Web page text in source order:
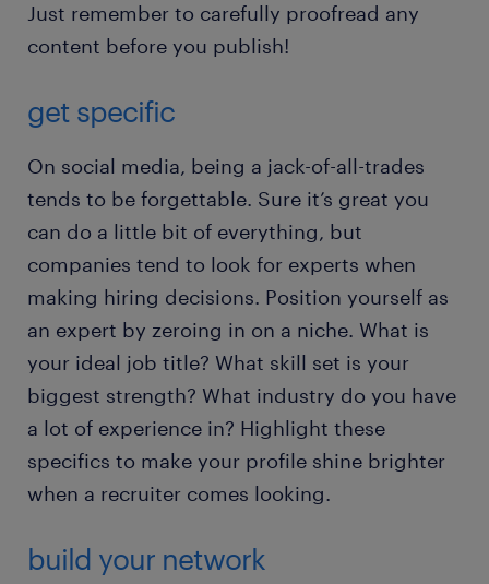
Just remember to carefully proofread any
content before you publish!
get specific
On social media, being a jack-of-all-trades
tends to be forgettable. Sure it’s great you
can do a little bit of everything, but
companies tend to look for experts when
making hiring decisions. Position yourself as
an expert by zeroing in on a niche. What is
your ideal job title? What skill set is your
biggest strength? What industry do you have
a lot of experience in? Highlight these
specifics to make your profile shine brighter
when a recruiter comes looking.
build your network